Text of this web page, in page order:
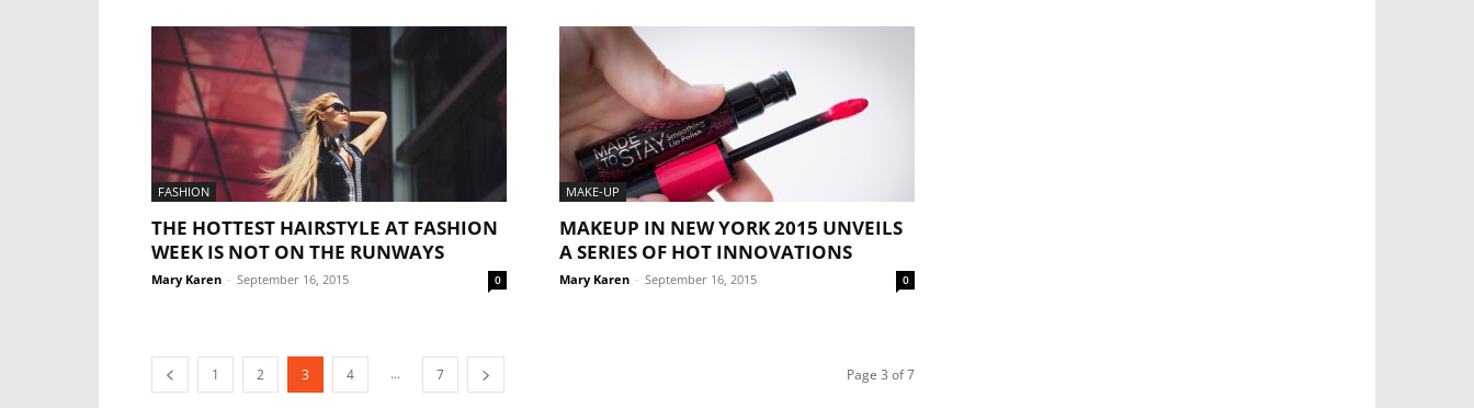
FASHION
THE HOTTEST HAIRSTYLE AT FASHION
WEEK IS NOT ON THE RUNWAYS
Mary Karen - September 16, 2015 0
MAKE-UP
MAKEUP IN NEW YORK 2015 UNVEILS
A SERIES OF HOT INNOVATIONS
Mary Karen - September 16, 2015 0
1 2 3 4 ... 7 Page 3 of 7